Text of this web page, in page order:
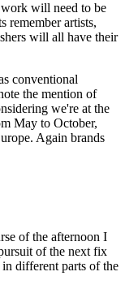
will need to be
remember artists,
will all have their
conventional
the mention of
we're at the
May to October,
Again brands
of the afternoon I
of the next fix
different parts of the